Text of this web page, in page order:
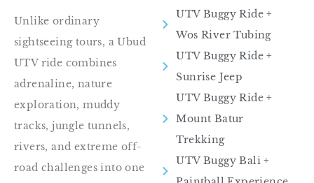
Unlike ordinary
sightseeing tours, a Ubud
UTV ride combines
adrenaline, nature
exploration, muddy
tracks, jungle tunnels,
rivers, and extreme off-
road challenges into one
UTV Buggy Ride +
Wos River Tubing
UTV Buggy Ride​ +
Sunrise Jeep
UTV Buggy Ride​ +
Mount Batur
Trekking
UTV Buggy Bali +